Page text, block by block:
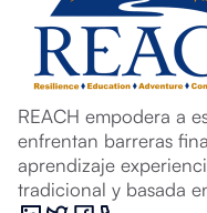
REACH empodera a
enfrentan barreras
aprendizaje
tradicional y basada